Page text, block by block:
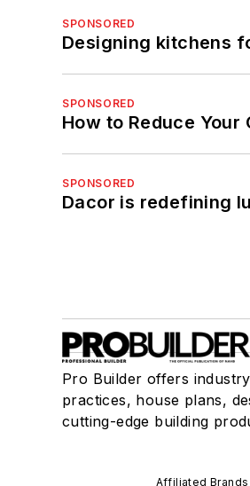
SPONSORED
Designing kitchens
SPONSORED
How to Reduce
SPONSORED
Dacor is redefining
Pro Builder offers
practices, house plans,
cutting-edge building
Affiliated Brands